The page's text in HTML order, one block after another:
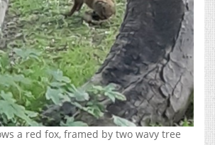
a red fox, framed by two wavy tree